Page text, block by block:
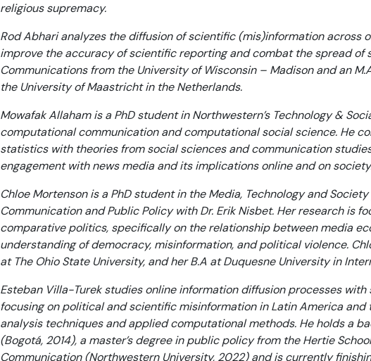
religious supremacy.
Rod Abhari analyzes the diffusion of scientific (mis)information across
improve the accuracy of scientific reporting and combat the spread of
Communications from the University of Wisconsin – Madison and an
the University of Maastricht in the Netherlands.
Mowafak Allaham is a PhD student in Northwestern’s Technology &
computational communication and computational social science. He
statistics with theories from social sciences and communication
engagement with news media and its implications online and on
Chloe Mortenson is a PhD student in the Media, Technology and
Communication and Public Policy with Dr. Erik Nisbet. Her research is
comparative politics, specifically on the relationship between media
understanding of democracy, misinformation, and political violence.
at The Ohio State University, and her B.A at Duquesne University in
Esteban Villa-Turek studies online information diffusion processes
focusing on political and scientific misinformation in Latin America
analysis techniques and applied computational methods. He holds a
(Bogotá, 2014), a master’s degree in public policy from the Hertie
Communication (Northwestern University, 2022) and is currently